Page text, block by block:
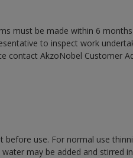
must be made within 6
to inspect work
contact AkzoNobel Customer
use. For normal use
may be added and stirred